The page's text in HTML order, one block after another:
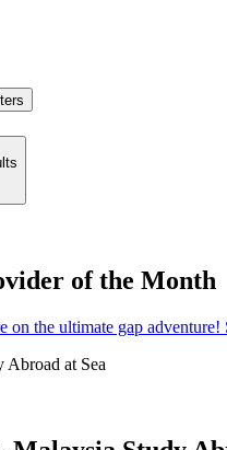
of the Month
on the ultimate gap
Abroad at Sea